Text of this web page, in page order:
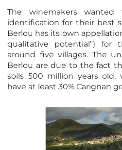
The winemakers
identification for their best
Berlou has its own
qualitative potential") for
around five villages. The
Berlou are due to the fact
soils 500 million years
have at least 30% Carignan